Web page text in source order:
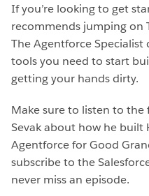
If you’re looking to get
recommends jumping on
The Agentforce
tools you need to start
getting your hands dirty.
Make sure to listen to
Sevak about how he built
Agentforce for Good
subscribe to the
never miss an episode.